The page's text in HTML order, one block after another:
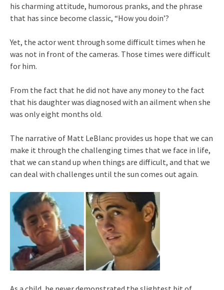
his charming attitude, humorous pranks, and the phrase
that has since become classic, “How you doin’?
Yet, the actor went through some difficult times when he
was not in front of the cameras. Those times were difficult
for him.
From the fact that he did not have any money to the fact
that his daughter was diagnosed with an ailment when she
was only eight months old.
The narrative of Matt LeBlanc provides us hope that we can
make it through the challenging times that we face in life,
that we can stand up when things are difficult, and that we
can deal with challenges until the sun comes out again.